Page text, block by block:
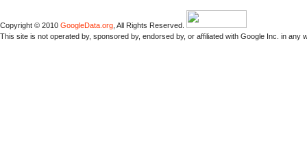
Copyright © 2010 GoogleData.org , All Rights Reserved.
This site is not operated by, sponsored by, endorsed by, or affiliated with Google Inc. in any